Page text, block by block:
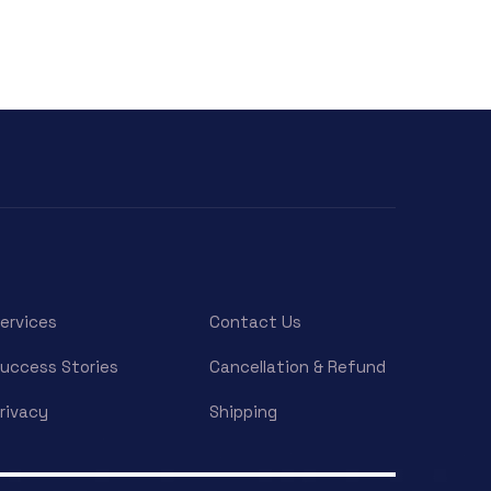
Contact Us
Stories Cancellation & Refund
Shipping